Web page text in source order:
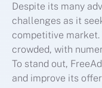
Despite its many
challenges as it
competitive market.
crowded, with
To stand out,
and improve its